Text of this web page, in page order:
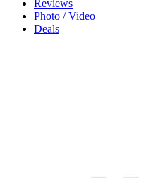
Reviews
Photo / Video
Deals